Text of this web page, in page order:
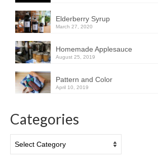
Elderberry Syrup
March 27, 2020
Homemade Applesauce
August 25, 2019
Pattern and Color
April 10, 2019
Categories